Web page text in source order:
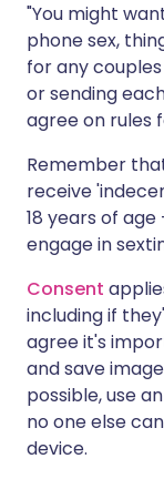
"You might
phone sex,
for any
or sending
agree on rules
Remember
receive
18 years of
engage in
Consent
including if
agree it's
and save
possible, use
no one else
device.